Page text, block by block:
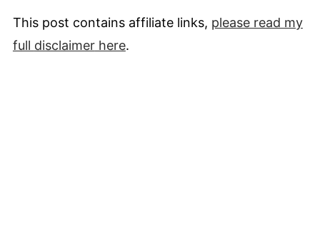
This post contains affiliate links, please read my
full disclaimerhere.